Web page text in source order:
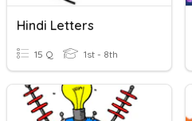
Hindi Letters
15 Q 1st - 8th